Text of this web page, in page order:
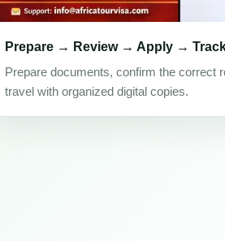
Prepare → Review → Apply →
Prepare documents, confirm the correct
travel with organized digital copies.